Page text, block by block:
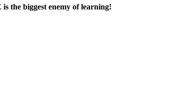
the biggest enemy of learning!